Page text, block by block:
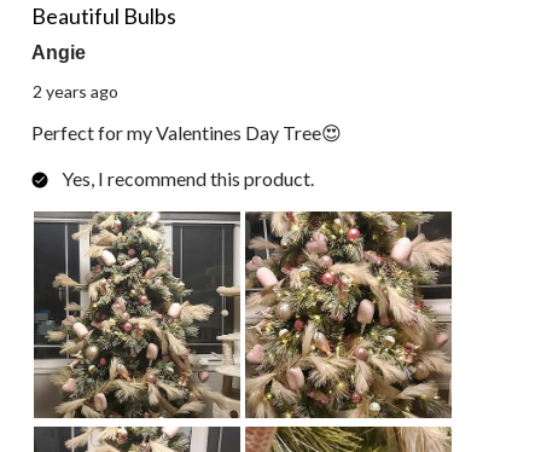
Reviews.
Beautiful Bulbs
Angie
2 years ago
Perfect for my Valentines Day Tree😍
Yes, I recommend this product.